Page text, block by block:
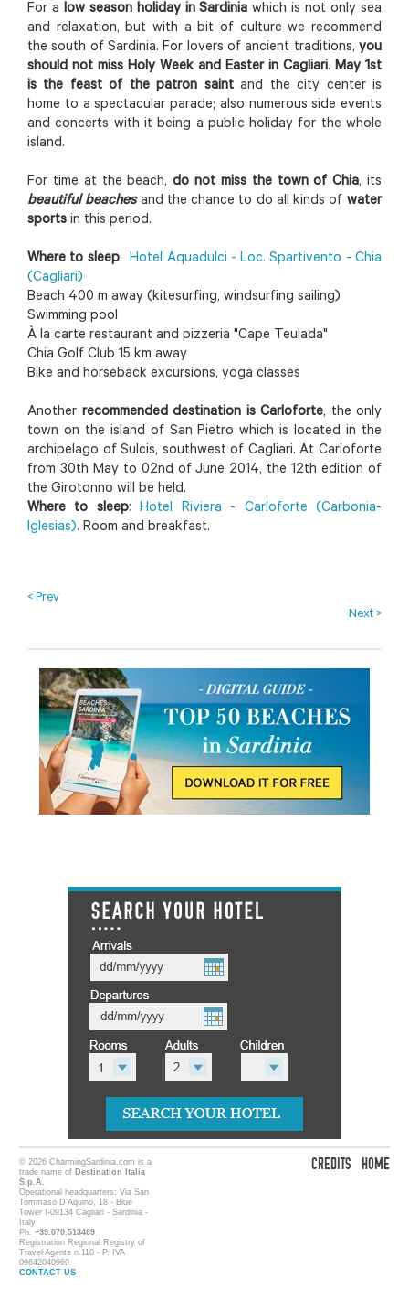
For a low season holiday in Sardinia which is not only sea
and relaxation, but with a bit of culture we recommend
the south of Sardinia. For lovers of ancient traditions, you
should not miss Holy Week and Easter in Cagliari. May 1st
is the feast of the patron saintand the city center is
home to a spectacular parade; also numerous side events
and concerts with it being a public holiday for the whole
island.
For time at the beach,do not miss the town of Chia, its
beautiful beachesand the chance to do all kinds of water
sports in this period.
Where to sleep:Hotel Aquadulci - Loc. Spartivento - Chia
(Cagliari)
Beach 400 m away (kitesurfing, windsurfing sailing)
Swimming pool
À la carte restaurant and pizzeria "Cape Teulada"
Chia Golf Club 15 km away
Bike and horseback excursions, yoga classes
Another recommended destination is Carloforte, the only
town on the island of San Pietro which is located in the
archipelago of Sulcis, southwest of Cagliari. At Carloforte
from 30th May to 02nd of June 2014, the 12th edition of
the Girotonno will be held.
Where to sleep:Hotel Riviera - Carloforte (Carbonia-
Iglesias). Room and breakfast.
< Prev
Next >
© 2026 CharmingSardinia.com is a
trade name ofDestination Italia
S.p.A.
Operational headquarters: Via San
Tommaso D'Aquino, 18 - Blue
Tower I-09134 Cagliari - Sardinia -
Italy
Ph.+39.070.513489
Registration Regional Registry of
Travel Agents n.110 - P. IVA
09642040969
CONTACT US
CREDITS HOME